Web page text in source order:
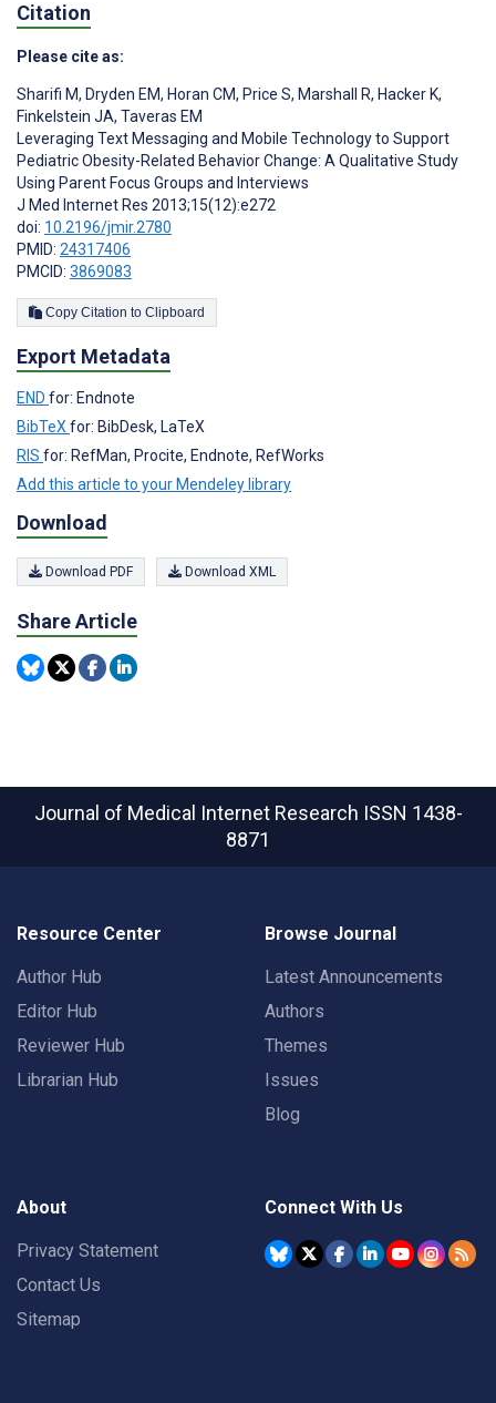
Citation
Please cite as:
Sharifi M, Dryden EM, Horan CM, Price S, Marshall R, Hacker K,
Finkelstein JA, Taveras EM
Leveraging Text Messaging and Mobile Technology to Support
Pediatric Obesity-Related Behavior Change: A Qualitative Study
Using Parent Focus Groups and Interviews
J Med Internet Res 2013;15(12):e272
doi: 10.2196/jmir.2780
PMID: 24317406
PMCID: 3869083
Copy Citation to Clipboard
Export Metadata
END for: Endnote
BibTeX for: BibDesk, LaTeX
RIS for: RefMan, Procite, Endnote, RefWorks
Add this article to your Mendeley library
Download
Download PDF Download XML
Share Article
Journal of Medical Internet Research ISSN 1438-
8871
Resource Center
Author Hub
Editor Hub
Reviewer Hub
Librarian Hub
Browse Journal
Latest Announcements
Authors
Themes
Issues
Blog
About
Privacy Statement
Contact Us
Sitemap
Connect With Us